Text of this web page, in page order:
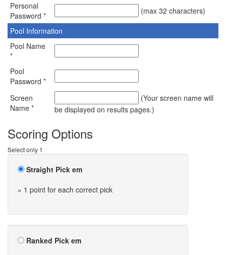
Personal
Password *
(max 32 characters)
Pool Information
Pool Name
*
Pool
Password *
Screen
Name *
(Your screen name will
be displayed on results pages.)
Scoring Options
Select only 1
Straight Pick em
» 1 point for each correct pick
Ranked Pick em